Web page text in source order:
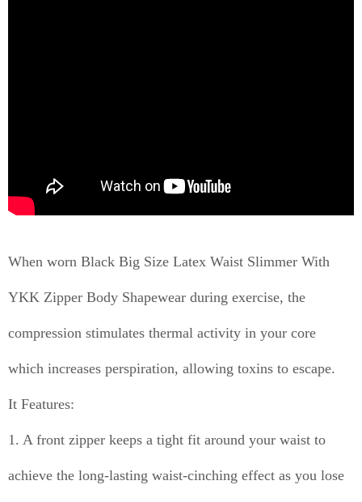
When worn Black Big Size Latex Waist Slimmer With
YKK Zipper Body Shapewear during exercise, the
compression stimulates thermal activity in your core
which increases perspiration, allowing toxins to escape.
It Features:
1. A front zipper keeps a tight fit around your waist to
achieve the long-lasting waist-cinching effect as you lose